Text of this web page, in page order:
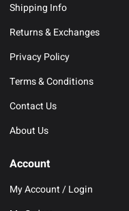
Shipping Info
Returns & Exchanges
Privacy Policy
Terms & Conditions
Contact Us
About Us
Account
My Account / Login